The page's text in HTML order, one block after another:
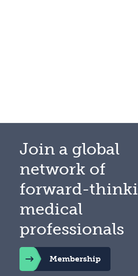
Join a global
network of
forward-
medical
professionals
Membership